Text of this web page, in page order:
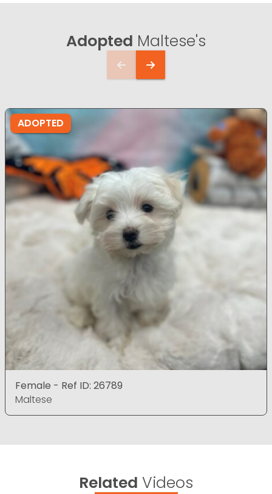
Adopted Maltese's
ADOPTED
Female - Ref ID: 26789
Maltese
Related Videos